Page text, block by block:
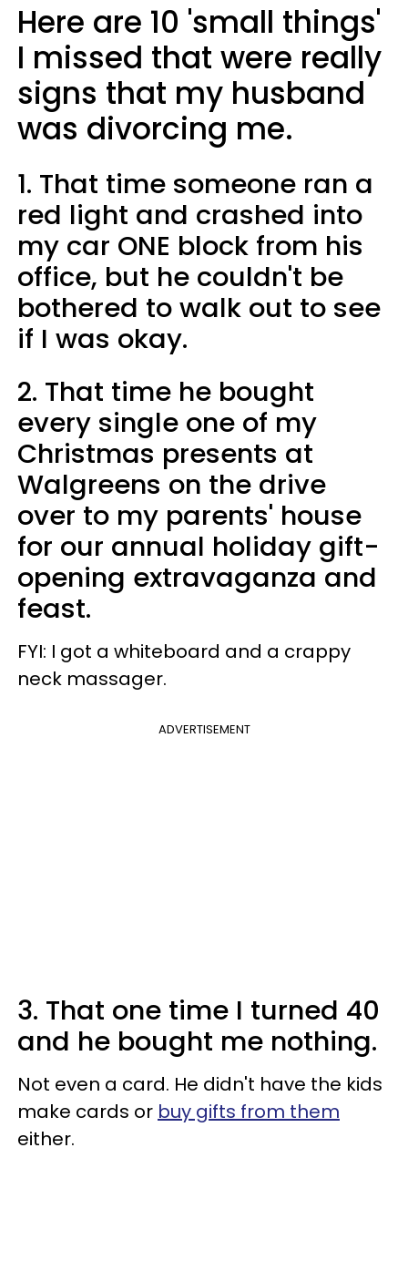
Here are 10 'small things'
I missed that were really
signs that my husband
was divorcing me.
1. That time someone ran a
red light and crashed into
my car ONE block from his
office, but he couldn't be
bothered to walk out to see
if I was okay.
2. That time he bought
every single one of my
Christmas presents at
Walgreens on the drive
over to my parents' house
for our annual holiday gift-
opening extravaganza and
feast.
FYI: I got a whiteboard and a crappy
neck massager.
ADVERTISEMENT
3. That one time I turned 40
and he bought me nothing.
Not even a card. He didn't have the kids
make cards or buy gifts from them
either.